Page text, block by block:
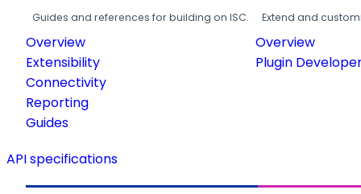
Guides and references for building on ISC.
Overview
Extensibility
Connectivity
Reporting
Guides
Extend and
Overview
Plugin
API specifications